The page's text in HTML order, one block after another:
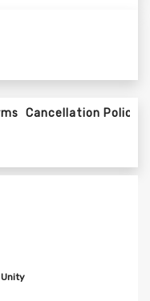
Cancellation Policy